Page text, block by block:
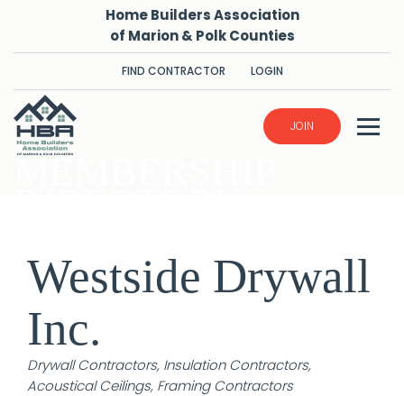
Home Builders Association
of Marion & Polk Counties
FIND CONTRACTOR LOGIN
JOIN
Westside Drywall
Inc.
Categories
Drywall Contractors Insulation Contractors
Acoustical Ceilings Framing Contractors